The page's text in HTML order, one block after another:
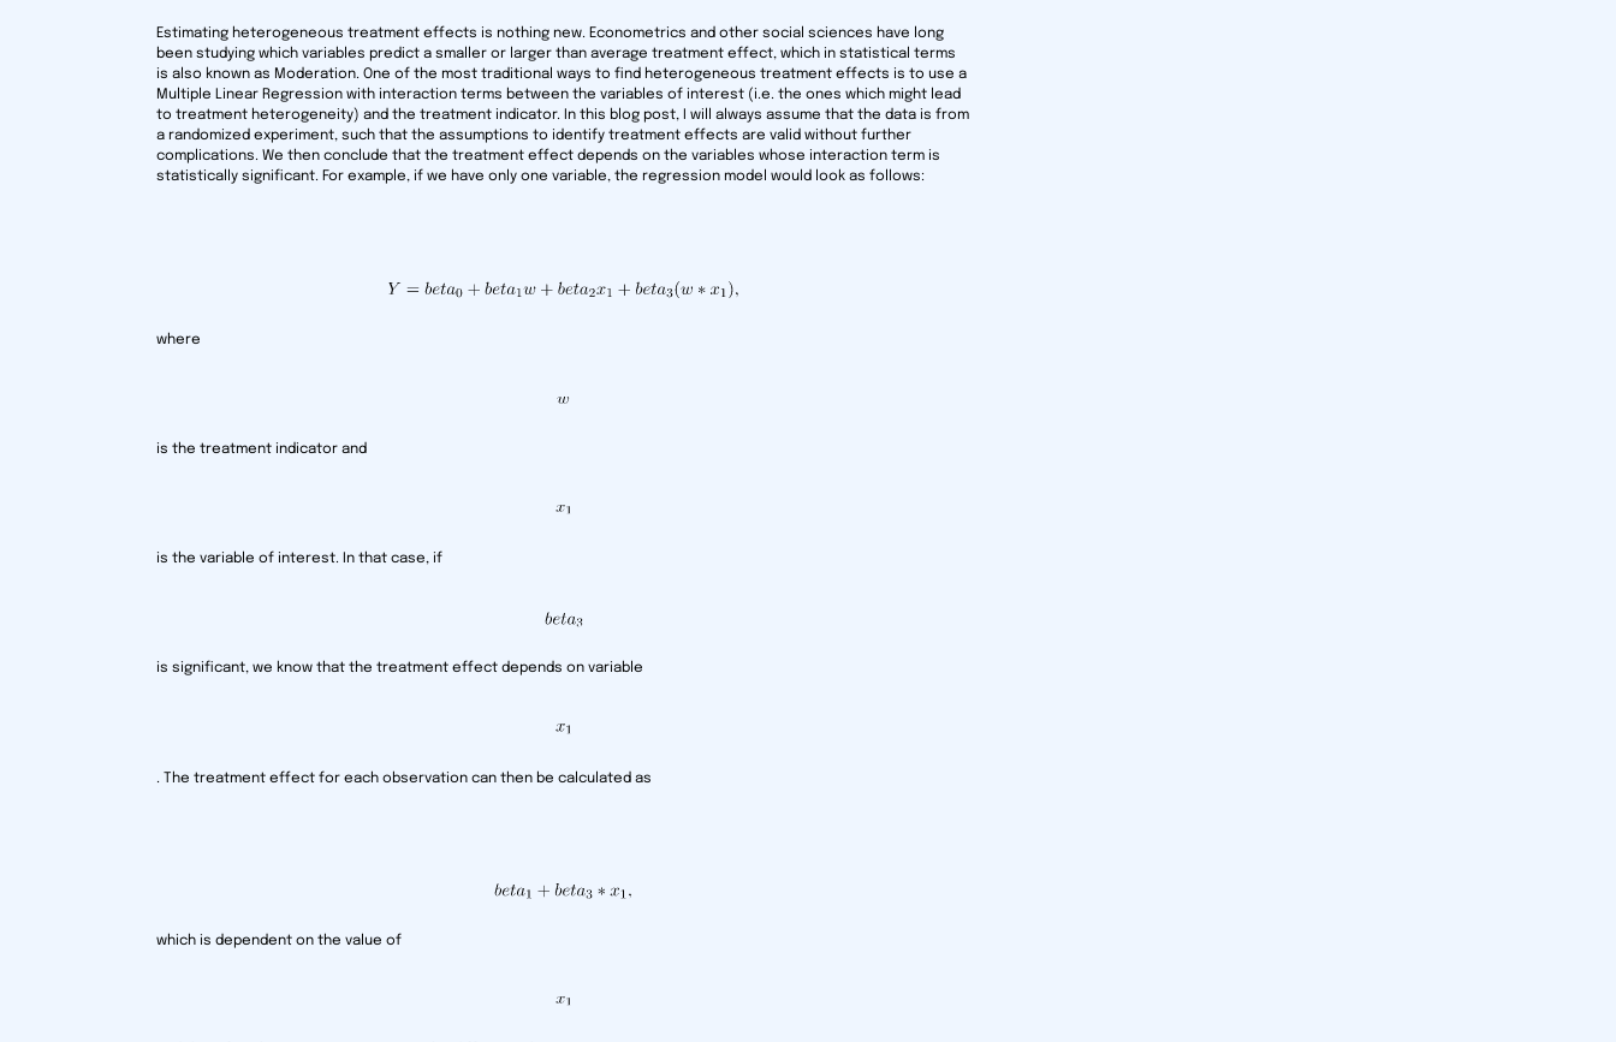
Estimating heterogeneous treatment effects is nothing new. Econometrics and other social sciences have long
been studying which variables predict a smaller or larger than average treatment effect, which in statistical terms
is also known as Moderation. One of the most traditional ways to find heterogeneous treatment effects is to use a
Multiple Linear Regression with interaction terms between the variables of interest (i.e. the ones which might lead
to treatment heterogeneity) and the treatment indicator. In this blog post, I will always assume that the data is from
a randomized experiment, such that the assumptions to identify treatment effects are valid without further
complications. We then conclude that the treatment effect depends on the variables whose interaction term is
statistically significant. For example, if we have only one variable, the regression model would look as follows:
where
is the treatment indicator and
is the variable of interest. In that case, if
is significant, we know that the treatment effect depends on variable
. The treatment effect for each observation can then be calculated as
which is dependent on the value of